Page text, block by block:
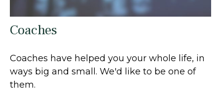
Coaches
Coaches have helped you your whole life, in
ways big and small. We'd like to be one of
them.